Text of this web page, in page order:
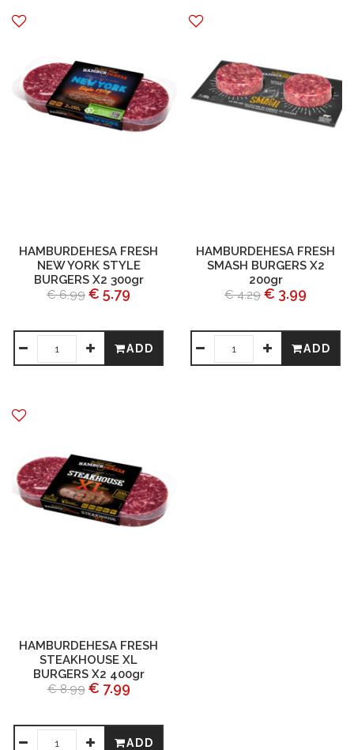
HAMBURDEHESA FRESH
NEW YORK STYLE
BURGERS X2 300gr
€ 6.99 € 5.79
ADD
HAMBURDEHESA FRESH
SMASH BURGERS X2
200gr
€ 4.29 € 3.99
ADD
HAMBURDEHESA FRESH
STEAKHOUSE XL
BURGERS X2 400gr
€ 8.99 € 7.99
ADD